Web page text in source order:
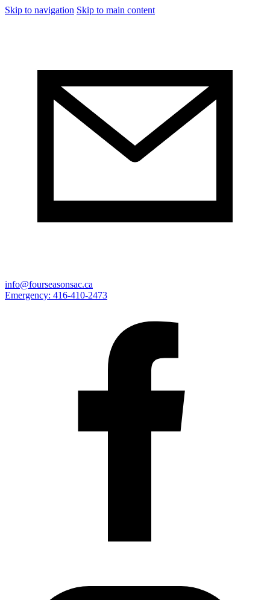
Skip to navigation Skip to main content
info@fourseasonsac.ca
Emergency: 416-410-2473